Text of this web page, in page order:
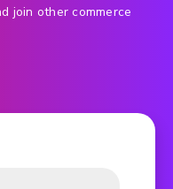
join other commerce